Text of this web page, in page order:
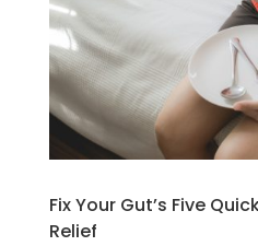
Fix Your Gut’s Five
Relief